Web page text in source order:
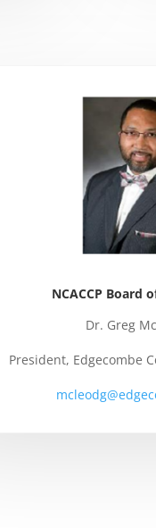
NCACCP Board
Dr. Greg
President, Edgecombe